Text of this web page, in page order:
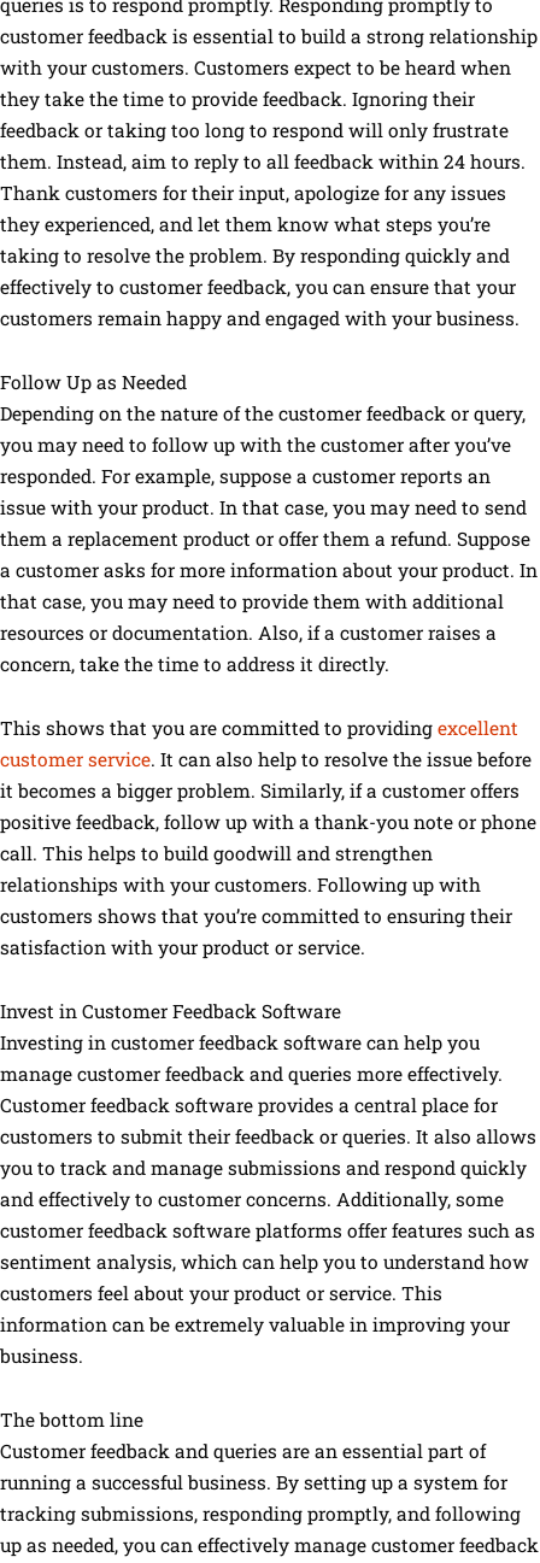
customer feedback is essential to build a strong relationship
with your customers. Customers expect to be heard when
they take the time to provide feedback. Ignoring their
feedback or taking too long to respond will only frustrate
them. Instead, aim to reply to all feedback within 24 hours.
Thank customers for their input, apologize for any issues
they experienced, and let them know what steps you’re
taking to resolve the problem. By responding quickly and
effectively to customer feedback, you can ensure that your
customers remain happy and engaged with your business.
Follow Up as Needed
Depending on the nature of the customer feedback or query,
you may need to follow up with the customer after you’ve
responded. For example, suppose a customer reports an
issue with your product. In that case, you may need to send
them a replacement product or offer them a refund. Suppose
a customer asks for more information about your product. In
that case, you may need to provide them with additional
resources or documentation. Also, if a customer raises a
concern, take the time to address it directly.
This shows that you are committed to providing excellent
customer service. It can also help to resolve the issue before
it becomes a bigger problem. Similarly, if a customer offers
positive feedback, follow up with a thank-you note or phone
call. This helps to build goodwill and strengthen
relationships with your customers. Following up with
customers shows that you’re committed to ensuring their
satisfaction with your product or service.
Invest in Customer Feedback Software
Investing in customer feedback software can help you
manage customer feedback and queries more effectively.
Customer feedback software provides a central place for
customers to submit their feedback or queries. It also allows
you to track and manage submissions and respond quickly
and effectively to customer concerns. Additionally, some
customer feedback software platforms offer features such as
sentiment analysis, which can help you to understand how
customers feel about your product or service. This
information can be extremely valuable in improving your
business.
The bottom line
Customer feedback and queries are an essential part of
running a successful business. By setting up a system for
tracking submissions, responding promptly, and following
up as needed, you can effectively manage customer feedback